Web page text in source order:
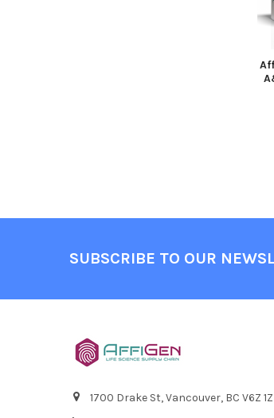
SUBSCRIBE TO OUR
1700 Drake St, Vancouver, BC V6Z